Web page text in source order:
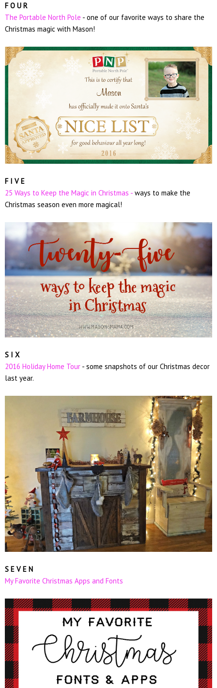
F O U R
The Portable North Pole - one of our favorite ways to share the
Christmas magic with Mason!
F I V E
25 Ways to Keep the Magic in Christmas - ways to make the
Christmas season even more magical!
S I X
2016 Holiday Home Tour - some snapshots of our Christmas decor
last year.
S E V E N
My Favorite Christmas Apps and Fonts